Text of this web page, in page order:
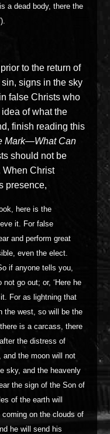
a dead body, there the
to the return of
signs in the sky
false Christs who
of what the
finish reading this
Mark—What Can
should not be
When Christ
presence,
here is the
it. For false
and perform great
even the elect.
if anyone tells you,
not go out; or, ‘Here he
For as lightning that
the west, so will be the
is a carcass, there
the distress of
and the moon will not
sky, and the heavenly
the sign of the Son of
of the earth will
on the clouds of
he will send his